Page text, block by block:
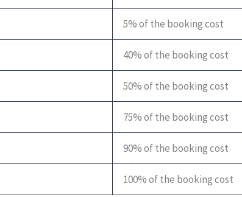
5% of the booking cost
40% of the booking cost
50% of the booking cost
75% of the booking cost
90% of the booking cost
100% of the booking cost